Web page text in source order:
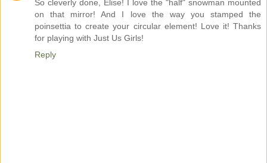
So cleverly done, Elise! I love the "half" snowman mounted
on that mirror! And I love the way you stamped the
poinsettia to create your circular element! Love it! Thanks
for playing with Just Us Girls!
Reply